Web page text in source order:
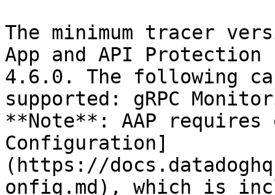
The minimum tracer
App and API
4.6.0. The following
supported: gRPC
**Note**: AAP requires
Configuration]
(https://
onfig.md), which is